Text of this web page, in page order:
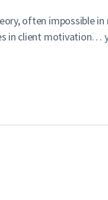
often impossible in
in client motivation…